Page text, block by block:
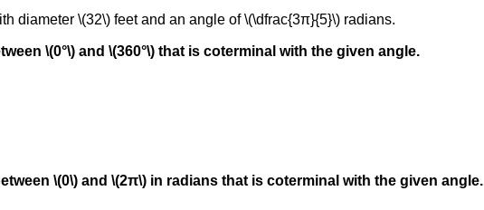
diameter \(32\) feet and an angle of \(\dfrac{3π}{5}\) radians.
\(0°\) and \(360°\) that is coterminal with the given angle.
\(0\) and \(2π\) in radians that is coterminal with the given angle.